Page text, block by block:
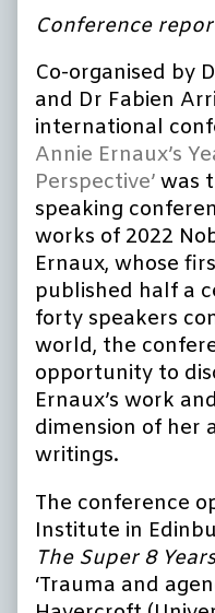
Conference
Co-organised by
and Dr Fabien
international
Annie Ernaux’s
Perspective’ was
speaking
works of 2022
Ernaux, whose
published half a
forty speakers
world, the
opportunity to
Ernaux’s work
dimension of her
writings.
The conference
Institute in
The Super 8 Years
‘Trauma and